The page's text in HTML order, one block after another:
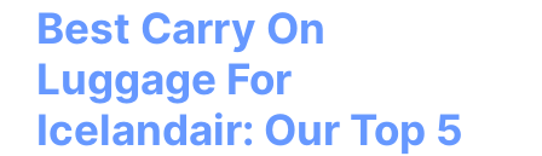
Best Carry On
Luggage For
Icelandair: Our Top 5